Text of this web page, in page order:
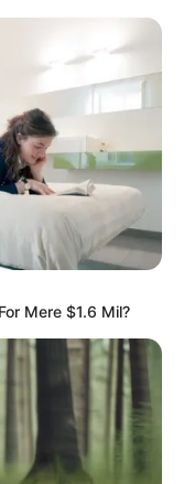
Friday, August 7, 2026